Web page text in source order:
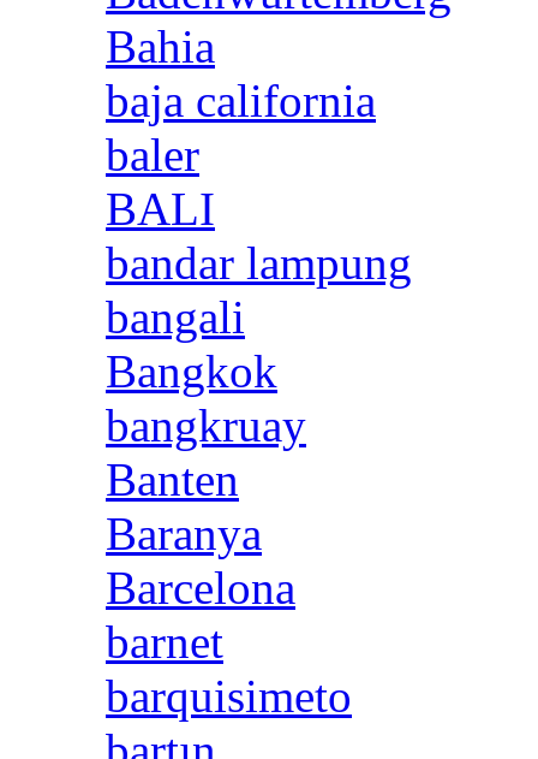
Bahia
baja california
baler
BALI
bandar lampung
bangali
Bangkok
bangkruay
Banten
Baranya
Barcelona
barnet
barquisimeto